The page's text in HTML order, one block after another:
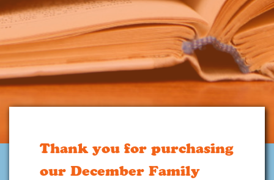
Thank you for purchasing
our December Family